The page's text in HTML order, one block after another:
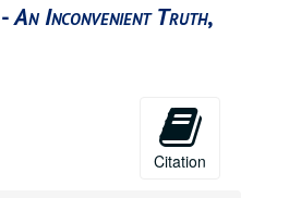
-An Inconvenient Truth,
Citation